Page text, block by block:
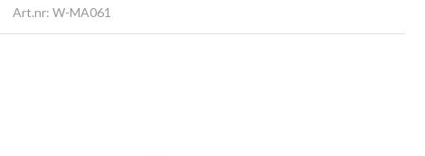
Art.nr: W-MA061